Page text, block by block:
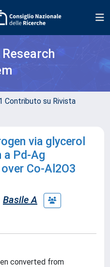
Contributo su Rivista
via glycerol
a Pd-Ag
Co-Al2O3
Basile A
converted from